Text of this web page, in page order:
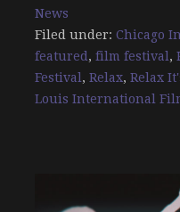
News
Filed under: Chicago
featured, film festival,
Festival, Relax, Relax
Louis International